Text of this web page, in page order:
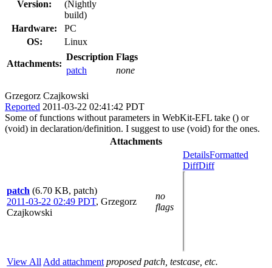
Version:
(Nightly
build)
Hardware:
PC
OS:
Linux
Attachments:
Description Flags
patch
none
Grzegorz Czajkowski
Reported 2011-03-22 02:41:42 PDT
Some of functions without parameters in WebKit-EFL take () or
(void) in declaration/definition. I suggest to use (void) for the ones.
Attachments
patch (6.70 KB, patch)
2011-03-22 02:49 PDT, Grzegorz
Czajkowski
no
flags
DetailsFormatted
DiffDiff
View All Add attachment proposed patch, testcase, etc.